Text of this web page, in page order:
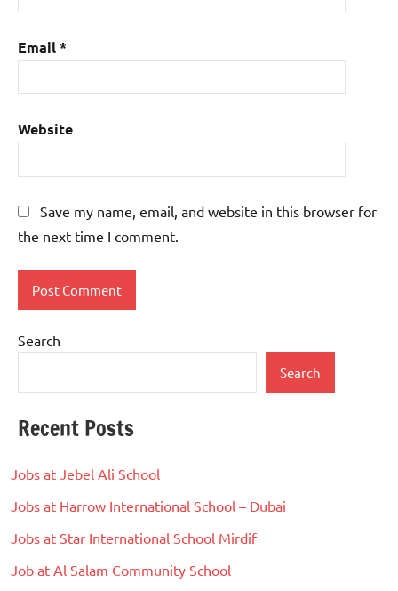
Email*
Website
Save my name, email, and website in this browser for
the next time I comment.
Search
Search
Recent Posts
Jobs at Jebel Ali School
Jobs at Harrow International School – Dubai
Jobs at Star International School Mirdif
Job at Al Salam Community School